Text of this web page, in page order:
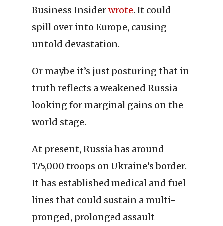
Business Insiderwrote. It could
spill over into Europe, causing
untold devastation.
Or maybe it’s just posturing that in
truth reflects a weakened Russia
looking for marginal gains on the
world stage.
At present, Russia has around
175,000 troops on Ukraine’s border.
It has established medical and fuel
lines that could sustain a multi-
pronged, prolonged assault